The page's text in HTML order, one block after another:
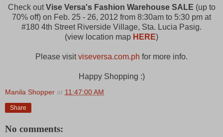
Check outVise Versa's Fashion Warehouse SALE (up to
70% off) on Feb. 25 - 26, 2012 from 8:30am to 5:30 pm at
#180 4th Street Riverside Village, Sta. Lucia Pasig.
(view location map HERE)
Please visitviseversa.com.ph for more info.
Happy Shopping :)
Manila Shopper at 11:47:00 AM
Share
No comments: